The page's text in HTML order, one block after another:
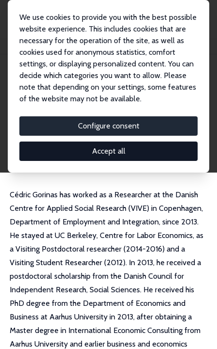
We use cookies to provide you with the best possible
website experience. This includes cookies that are
necessary for the operation of the site, as well as
cookies used for anonymous statistics, comfort
settings, or displaying personalized content. You can
decide which categories you want to allow. Please
note that depending on your settings, some features
of the website may not be available.
Configure consent
Accept all
Cédric Gorinas
Cédric Gorinas
Research Fellow
cedric@heartwiseyoga.com
External Homepage
Cédric Gorinas has worked as a Researcher at the Danish
Centre for Applied Social Research (VIVE) in Copenhagen,
Department of Employment and Integration, since 2013.
He stayed at UC Berkeley, Centre for Labor Economics, as
a Visiting Postdoctoral researcher (2014-2016) and a
Visiting Student Researcher (2012). In 2013, he received a
postdoctoral scholarship from the Danish Council for
Independent Research, Social Sciences. He received his
PhD degree from the Department of Economics and
Business at Aarhus University in 2013, after obtaining a
Master degree in International Economic Consulting from
Aarhus University and earlier business and economics